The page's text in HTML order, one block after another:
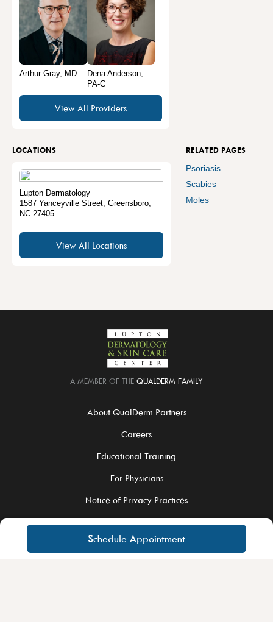
Schedule Appointment
Arthur Gray, MD
Dena Anderson,
PA-C
View All Providers
LOCATIONS
Lupton Dermatology
1587 Yanceyville Street, Greensboro,
NC 27405
View All Locations
RELATED PAGES
Psoriasis
Scabies
Moles
A MEMBER OF THE QUALDERM FAMILY
About QualDerm Partners
Careers
Educational Training
For Physicians
Notice of Privacy Practices